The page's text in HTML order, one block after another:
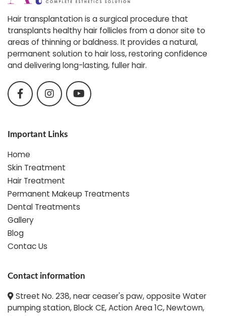
Hair transplantation is a surgical procedure that
transplants healthy hair follicles from a donor site to
areas of thinning or baldness. It provides a natural,
permanent solution to hair loss, restoring confidence
and delivering long-lasting, fuller hair.
Important Links
Home
Skin Treatment
Hair Treatment
Permanent Makeup Treatments
Dental Treatments
Gallery
Blog
Contac Us
Contact information
Street No. 238, near ceaser's paw, opposite Water
pumping station, Block CE, Action Area 1C, Newtown,